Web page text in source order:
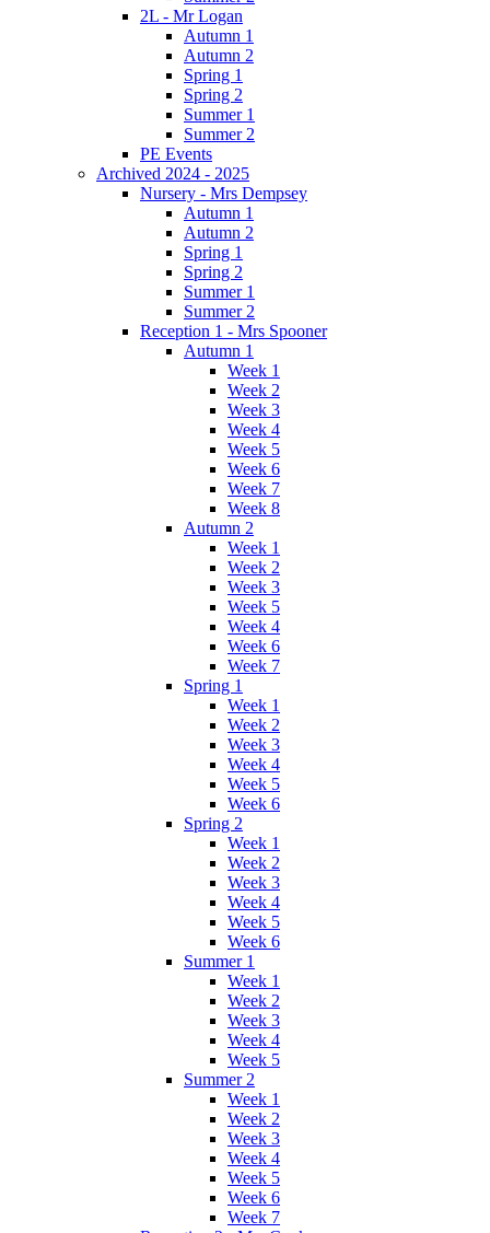
2L - Mr Logan
Autumn 1
Autumn 2
Spring 1
Spring 2
Summer 1
Summer 2
PE Events
Archived 2024 - 2025
Nursery - Mrs Dempsey
Autumn 1
Autumn 2
Spring 1
Spring 2
Summer 1
Summer 2
Reception 1 - Mrs Spooner
Autumn 1
Week 1
Week 2
Week 3
Week 4
Week 5
Week 6
Week 7
Week 8
Autumn 2
Week 1
Week 2
Week 3
Week 5
Week 4
Week 6
Week 7
Spring 1
Week 1
Week 2
Week 3
Week 4
Week 5
Week 6
Spring 2
Week 1
Week 2
Week 3
Week 4
Week 5
Week 6
Summer 1
Week 1
Week 2
Week 3
Week 4
Week 5
Summer 2
Week 1
Week 2
Week 3
Week 4
Week 5
Week 6
Week 7